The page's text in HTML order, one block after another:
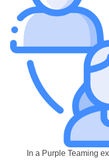
In a Purple Teaming